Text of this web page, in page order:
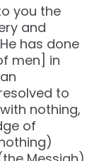
you the
and
has done
men] in
to
nothing,
of